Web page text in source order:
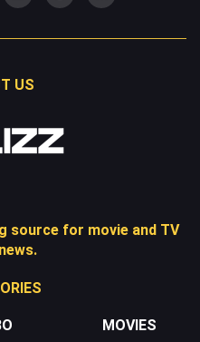
US
source for movie and TV
MOVIES